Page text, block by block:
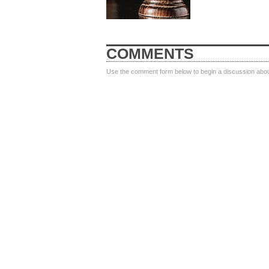
COMMENTS
Use the comment form below to begin a discussion